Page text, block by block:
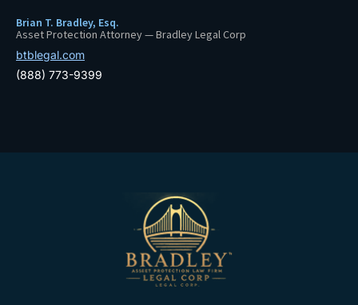
Brian T. Bradley, Esq.
Asset Protection Attorney — Bradley Legal Corp
btblegal.com
(888) 773-9399